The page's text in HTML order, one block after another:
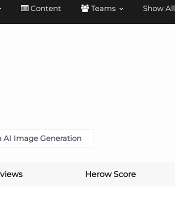
Content Teams Show All
AI Image Generation
Herow Score